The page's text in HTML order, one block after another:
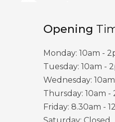
Opening
Monday: 10am -
Tuesday: 10am -
Wednesday:
Thursday: 10am -
Friday: 8.30am -